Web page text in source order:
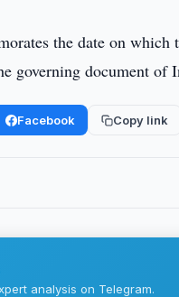
the date on
governing document of
Facebook Copy link
analysis on Telegram.